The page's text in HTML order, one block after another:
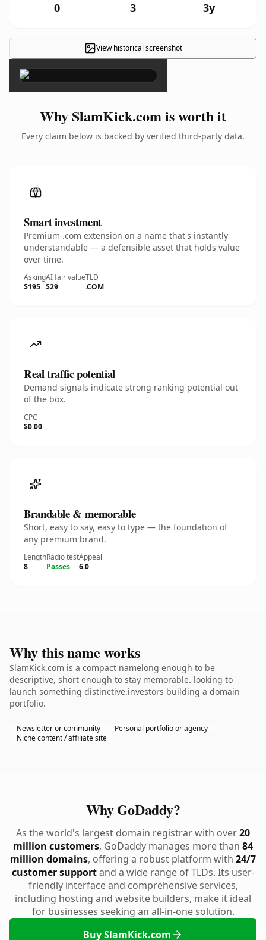
0 3 3y
View historical screenshot
×
Why SlamKick.com is worth it
Every claim below is backed by verified third-party data.
Smart investment
Premium .com extension on a name that's instantly
understandable — a defensible asset that holds value
over time.
Asking
$195
AI fair value
$29
TLD
.COM
Real traffic potential
Demand signals indicate strong ranking potential out
of the box.
CPC
$0.00
Brandable & memorable
Short, easy to say, easy to type — the foundation of
any premium brand.
Length
8
Radio test
Passes
Appeal
6.0
Why this name works
SlamKick.com is a compact namelong enough to be
descriptive, short enough to stay memorable. looking to
launch something distinctive.investors building a domain
portfolio.
Newsletter or community
Personal portfolio or agency
Niche content / affiliate site
Why GoDaddy?
As the world's largest domain registrar with over20
million customers, GoDaddy manages more than 84
million domains, offering a robust platform with 24/7
customer supportand a wide range of TLDs. Its user-
friendly interface and comprehensive services,
including hosting and website builders, make it ideal
for businesses seeking an all-in-one solution.
Buy SlamKick.com